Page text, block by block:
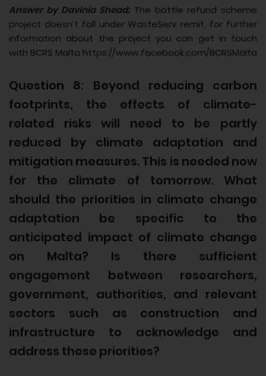
Answer by Davinia Shead: The bottle refund scheme
project doesn’t fall under WasteServ remit, for further
information about the project you can get in touch
with BCRS Malta https://www.facebook.com/BCRSMalta
Question 8: Beyond reducing carbon
footprints, the effects of climate-
related risks will need to be partly
reduced by climate adaptation and
mitigation measures. This is needed now
for the climate of tomorrow. What
should the priorities in climate change
adaptation be specific to the
anticipated impact of climate change
on Malta? Is there sufficient
engagement between researchers,
government, authorities, and relevant
sectors such as construction and
infrastructure to acknowledge and
address these priorities?